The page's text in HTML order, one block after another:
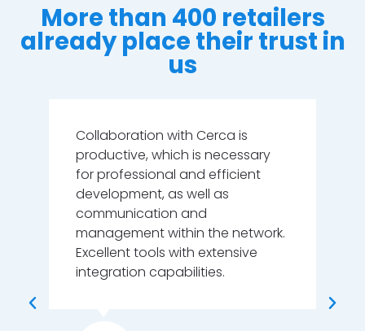
More than 400 retailers
already place their trust in
us
Collaboration with Cerca is
productive, which is necessary
for professional and efficient
development, as well as
communication and
management within the network.
Excellent tools with extensive
integration capabilities.